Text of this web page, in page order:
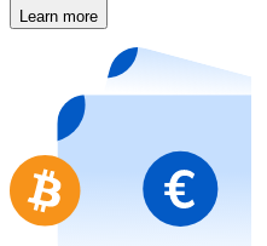
Buy gift cards from
Go to gift card store
Learn more